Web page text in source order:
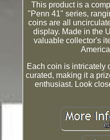
This product is a
"Penn 41" series,
coins are all
display. Made in the
valuable collector's
Each coin is intricately
curated, making it a
enthusiast. Look